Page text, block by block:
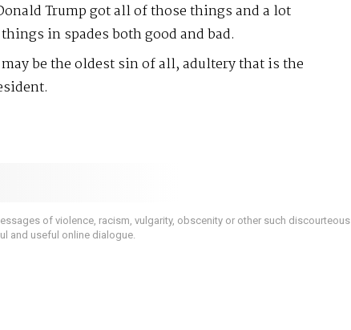
Trump got all of those things and a lot
in spades both good and bad.
be the oldest sin of all, adultery that is the
of violence, racism, vulgarity, obscenity or other such discourteous
and useful online dialogue.